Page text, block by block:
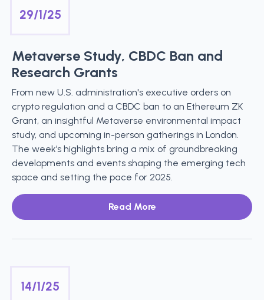
29/1/25
Metaverse Study, CBDC Ban and
Research Grants
From new U.S. administration's executive orders on
crypto regulation and a CBDC ban to an Ethereum ZK
Grant, an insightful Metaverse environmental impact
study, and upcoming in-person gatherings in London.
The week’s highlights bring a mix of groundbreaking
developments and events shaping the emerging tech
space and setting the pace for 2025.
Read More
14/1/25